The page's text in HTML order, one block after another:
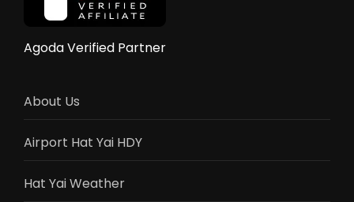
Agoda Verified Partner
About Us
Airport Hat Yai HDY
Hat Yai Weather